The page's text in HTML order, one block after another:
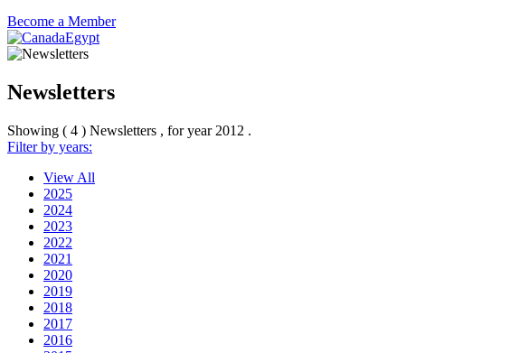
Become a Member
Newsletters
Showing ( 4 ) Newsletters , for year 2012 .
Filter by years:
View All
2025
2024
2023
2022
2021
2020
2019
2018
2017
2016